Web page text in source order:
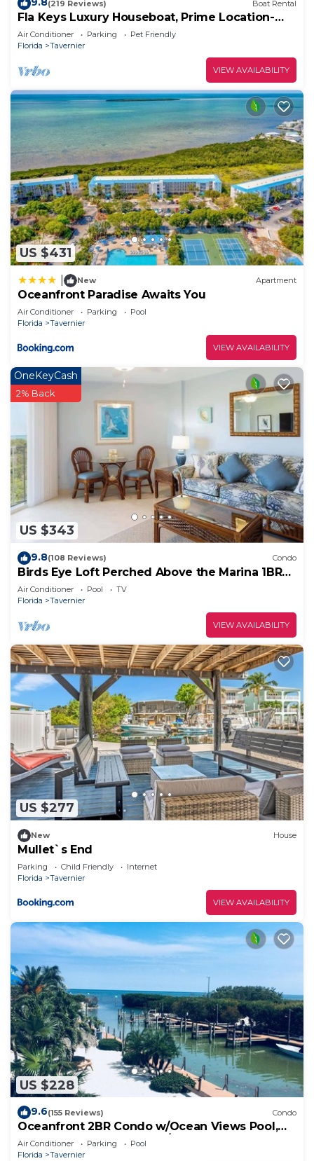
(219 Reviews) Boat Rental
Fla Keys Luxury Houseboat, Prime Location-
Steps to Fun, Food & Water Adventures
Air Conditioner Parking
Pet Friendly
Florida
Tavernier
VIEW AVAILABILITY
US $431
New Apartment
Oceanfront Paradise Awaits You
Air Conditioner Parking
Pool
Florida
Tavernier
VIEW AVAILABILITY
US $343
OneKeyCash
2% Back
9.8(108 Reviews) Condo
Birds Eye Loft Perched Above the Marina 1BR
1BA 5413
Air Conditioner Pool
TV
Florida
Tavernier
VIEW AVAILABILITY
US $277
New House
Mullet`s End
Parking Child Friendly
Internet
Florida
Tavernier
VIEW AVAILABILITY
US $228
9.6(155 Reviews) Condo
Oceanfront 2BR Condo w/Ocean Views Pool,
Balcony – Near Key Largo/Islamorada!
Air Conditioner Parking
Pool
Florida
Tavernier